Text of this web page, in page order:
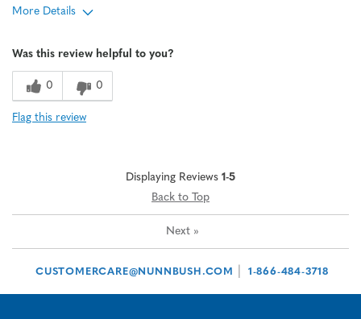
More Details
Feels true to width
Sizing
Was this review helpful to you?
0 0
Flag this review
Displaying Reviews 1-5
Back to Top
Next »
CUSTOMERCARE@NUNNBUSH.COM 1-866-484-3718